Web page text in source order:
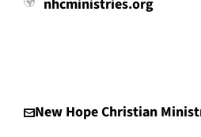
nhcministries.org
New Hope Christian